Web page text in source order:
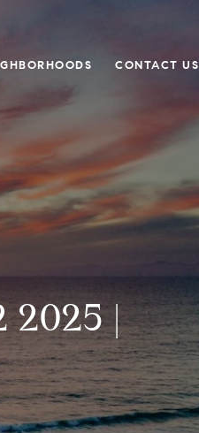
CONTACT US
2025 |